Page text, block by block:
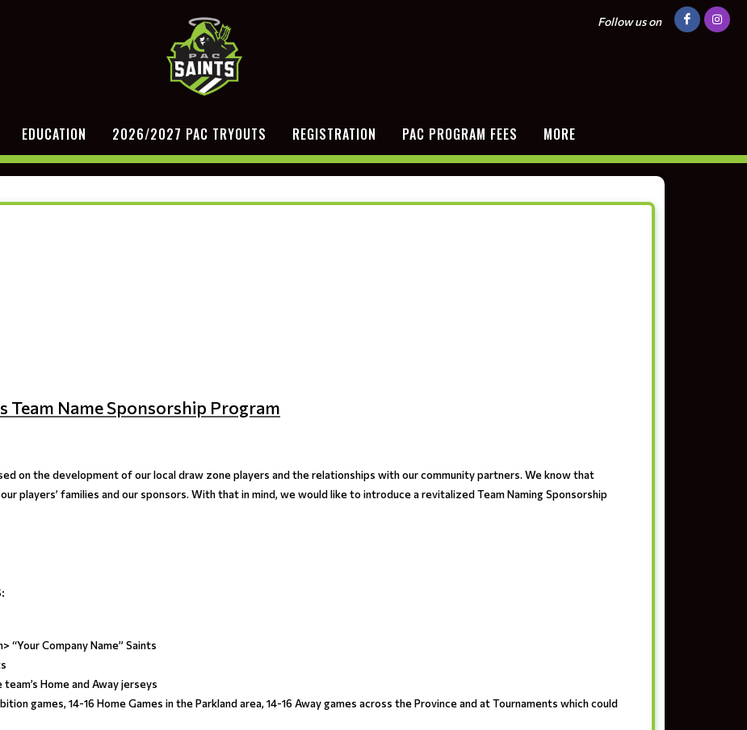
Follow us on
EDUCATION 2026/2027 PAC TRYOUTS REGISTRATION PAC PROGRAM FEES MORE
Team Name Sponsorship Program
on the development of our local draw zone players and the relationships with our community partners. We know that
players’ families and our sponsors. With that in mind, we would like to introduce a revitalized Team Naming Sponsorship
:
“Your Company Name” Saints
Home and Away jerseys
games, 14-16 Home Games in the Parkland area, 14-16 Away games across the Province and at Tournaments which could